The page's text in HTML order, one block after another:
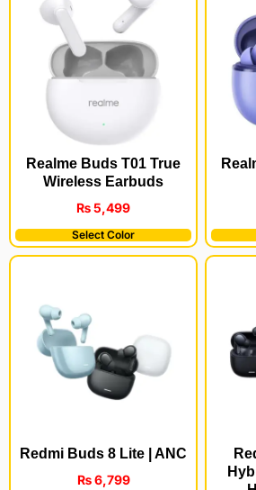
Realme Buds T01 True
Wireless Earbuds
₨5,499
Select Color
Redmi Buds 8 Lite | ANC
₨6,799